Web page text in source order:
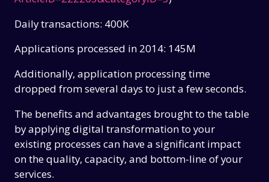
Daily transactions: 400K
Applications processed in 2014: 145M
Additionally, application processing time
dropped from several days to just a few seconds.
The benefits and advantages brought to the table
by applying digital transformation to your
existing processes can have a significant impact
on the quality, capacity, and bottom-line of your
services.